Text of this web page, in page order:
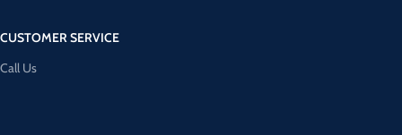
CUSTOMER SERVICE
Call Us